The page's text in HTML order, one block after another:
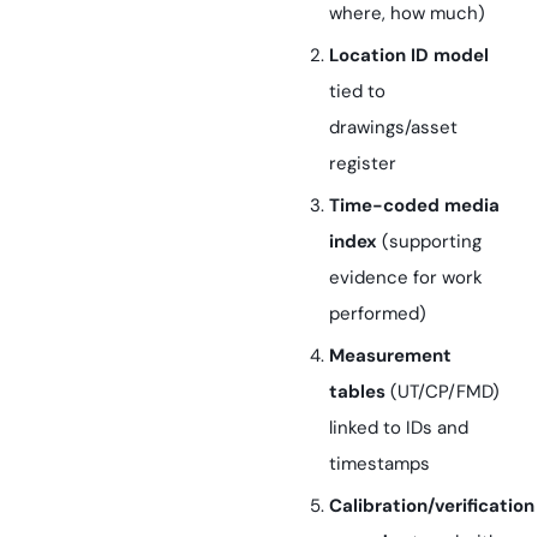
where, how much)
Location ID model
tied to
drawings/asset
register
Time-coded media
index (supporting
evidence for work
performed)
Measurement
tables (UT/CP/FMD)
linked to IDs and
timestamps
Calibration/verification